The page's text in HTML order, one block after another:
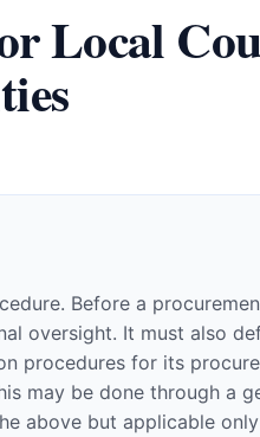
Local
Before a
oversight. It must also
procedures for its
may be done through a
above but applicable